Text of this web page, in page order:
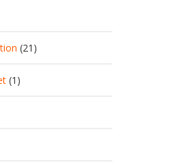
(21)
(1)